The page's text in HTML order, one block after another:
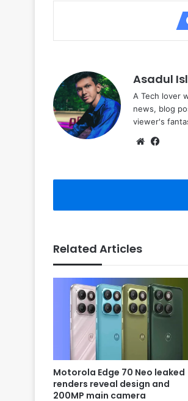
Asadul
A Tech lover
news, blog
viewer's
Website
Related Articles
Motorola Edge 70 Neo leaked
renders reveal design and
200MP main camera